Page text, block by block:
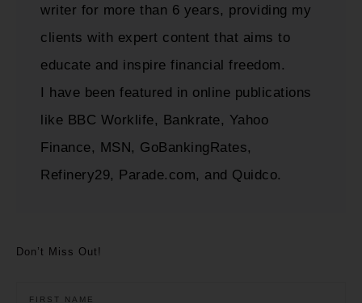
writer for more than 6 years, providing my
clients with expert content that aims to
educate and inspire financial freedom.
I have been featured in online publications
like BBC Worklife, Bankrate, Yahoo
Finance, MSN, GoBankingRates,
Refinery29, Parade.com, and Quidco.
Don’t Miss Out!